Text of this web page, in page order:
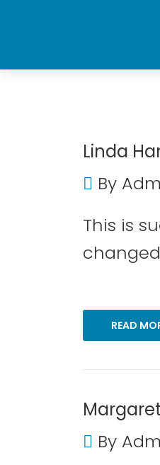
Linda
By
This is
READ
By